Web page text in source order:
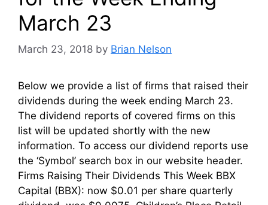
March 23
March 23, 2018 by Brian Nelson
Below we provide a list of firms that raised their
dividends during the week ending March 23.
The dividend reports of covered firms on this
list will be updated shortly with the new
information. To access our dividend reports use
the ‘Symbol’ search box in our website header.
Firms Raising Their Dividends This Week BBX
Capital (BBX): now $0.01 per share quarterly